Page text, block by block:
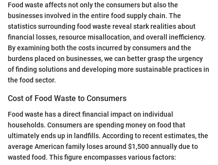
Food waste affects not only the consumers but also the
businesses involved in the entire food supply chain. The
statistics surrounding food waste reveal stark realities about
financial losses, resource misallocation, and overall inefficiency.
By examining both the costs incurred by consumers and the
burdens placed on businesses, we can better grasp the urgency
of finding solutions and developing more sustainable practices in
the food sector.
Cost of Food Waste to Consumers
Food waste has a direct financial impact on individual
households. Consumers are spending money on food that
ultimately ends up in landfills. According to recent estimates, the
average American family loses around $1,500 annually due to
wasted food. This figure encompasses various factors: